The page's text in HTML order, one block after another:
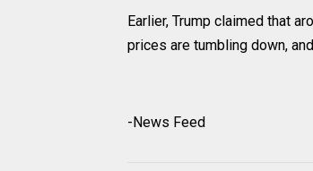
Earlier, Trump claimed that
prices are tumbling down,
-News Feed